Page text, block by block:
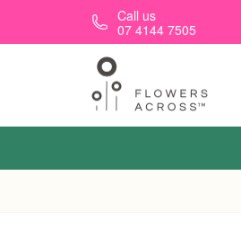
Skip to main contentCall us
07 4144 7505